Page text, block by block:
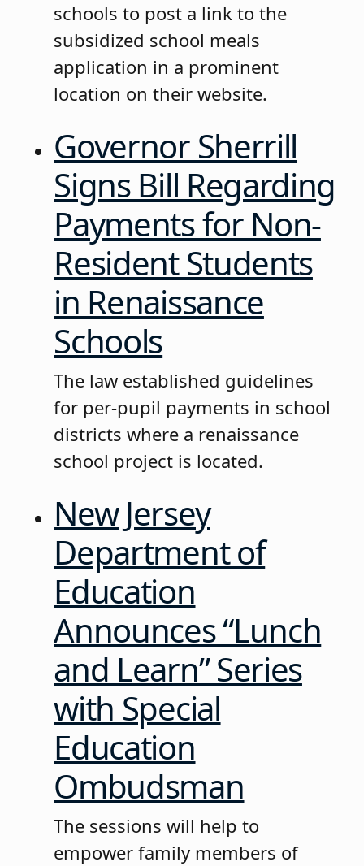
schools to post a link to the
subsidized school meals
application in a prominent
location on their website.
Governor Sherrill
Signs Bill Regarding
Payments for Non-
Resident Students
in Renaissance
Schools
The law established guidelines
for per-pupil payments in school
districts where a renaissance
school project is located.
New Jersey
Department of
Education
Announces “Lunch
and Learn” Series
with Special
Education
Ombudsman
The sessions will help to
empower family members of